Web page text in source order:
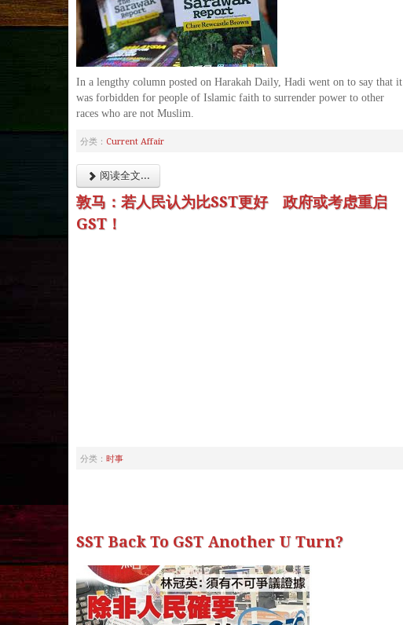
In a lengthy column posted on Harakah Daily, Hadi went on to say that it
was forbidden for people of Islamic faith to surrender power to other
races who are not Muslim.
分类： Current Affair
阅读全文...
敦马：若人民认为比SST更好 政府或考虑重启
GST！
分类： 时事
SST Back To GST Another U Turn?